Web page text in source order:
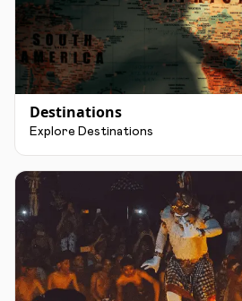
Destinations
Explore Destinations